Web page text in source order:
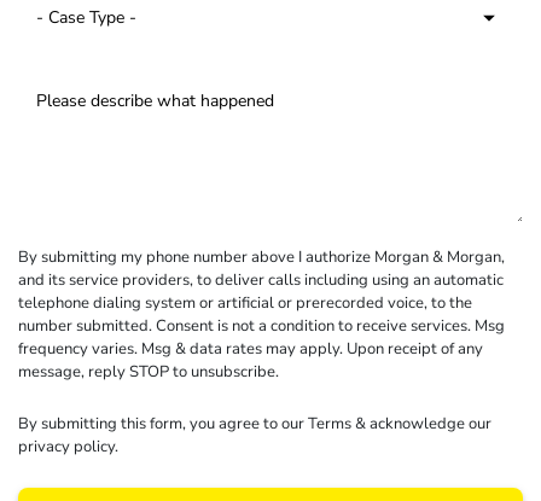
By submitting my phone number above I authorize Morgan & Morgan,
and its service providers, to deliver calls including using an automatic
telephone dialing system or artificial or prerecorded voice, to the
number submitted. Consent is not a condition to receive services. Msg
frequency varies. Msg & data rates may apply. Upon receipt of any
message, reply STOP to unsubscribe.
By submitting this form, you agree to ourTerms& acknowledge our
privacy policy.